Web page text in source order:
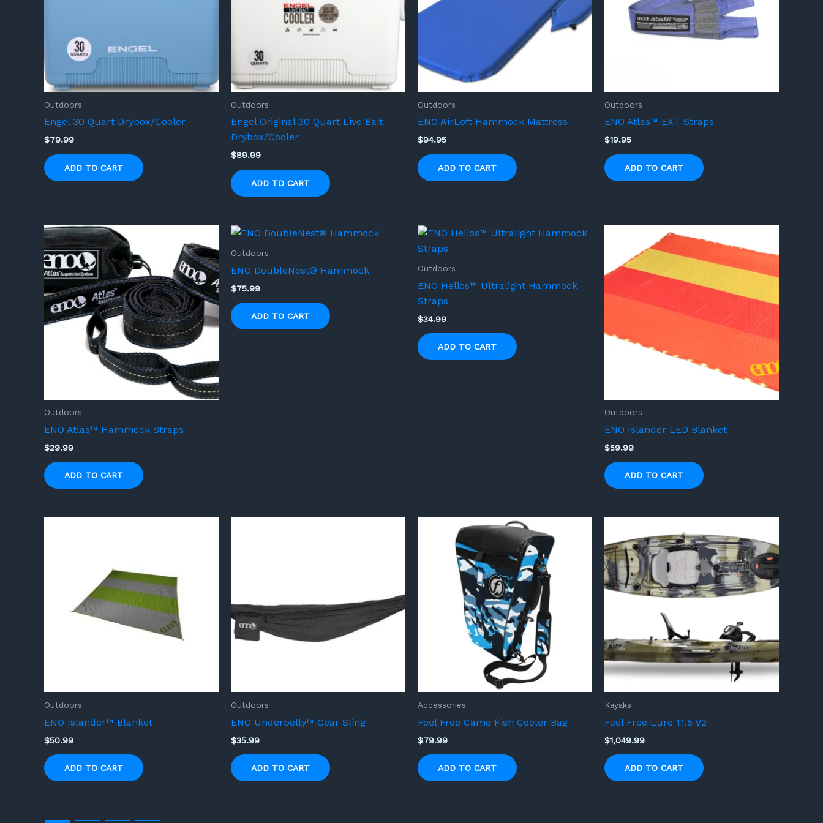
Outdoors
Engel 30 Quart Drybox/Cooler
$79.99
ADD TO CART
Outdoors
Engel Original 30 Quart Live Bait
Drybox/Cooler
$89.99
ADD TO CART
Outdoors
ENO AirLoft Hammock Mattress
$94.95
ADD TO CART
Outdoors
ENO Atlas™ EXT Straps
$19.95
ADD TO CART
Outdoors
ENO Atlas™ Hammock Straps
$29.99
ADD TO CART
Outdoors
ENO DoubleNest® Hammock
$75.99
ADD TO CART
Outdoors
ENO Helios™ Ultralight Hammock
Straps
$34.99
ADD TO CART
Outdoors
ENO Islander LED Blanket
$59.99
ADD TO CART
Outdoors
ENO Islander™ Blanket
$50.99
ADD TO CART
Outdoors
ENO Underbelly™ Gear Sling
$35.99
ADD TO CART
Accessories
Feel Free Camo Fish Cooler Bag
$79.99
ADD TO CART
Kayaks
Feel Free Lure 11.5 V2
$1,049.99
ADD TO CART